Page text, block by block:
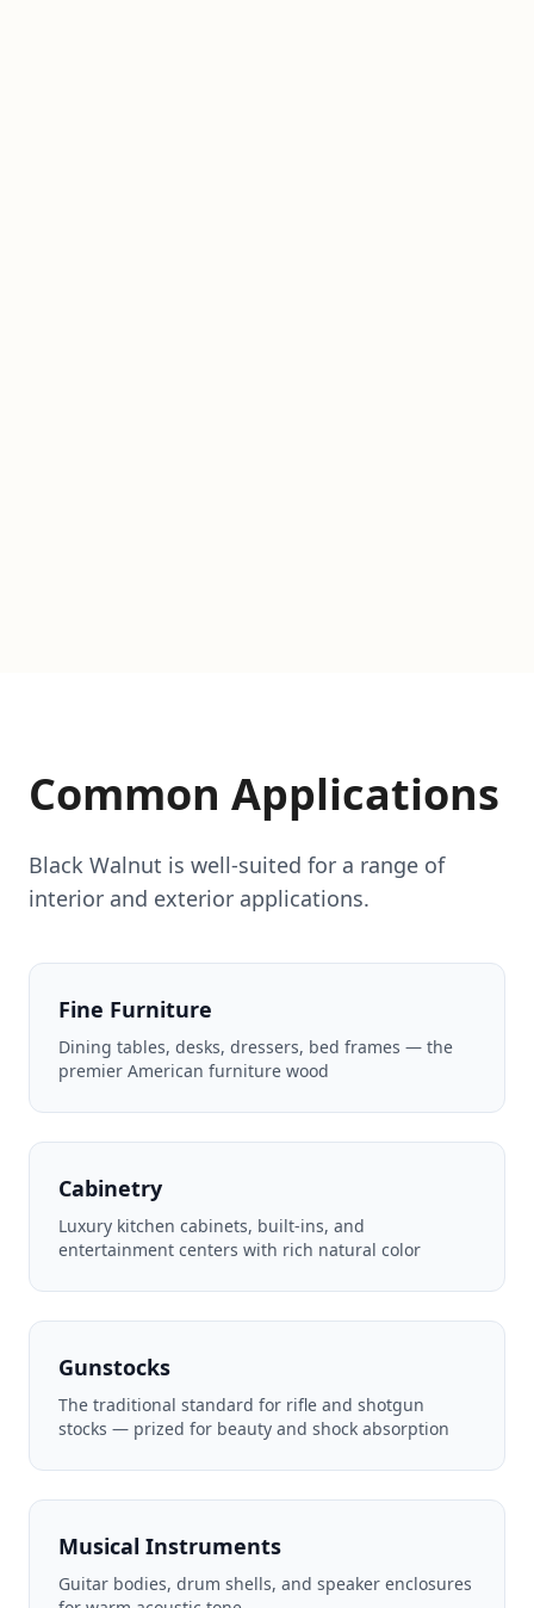
Common Applications
Black Walnut is well-suited for a range of
interior and exterior applications.
Fine Furniture
Dining tables, desks, dressers, bed frames — the
premier American furniture wood
Cabinetry
Luxury kitchen cabinets, built-ins, and
entertainment centers with rich natural color
Gunstocks
The traditional standard for rifle and shotgun
stocks — prized for beauty and shock absorption
Musical Instruments
Guitar bodies, drum shells, and speaker enclosures